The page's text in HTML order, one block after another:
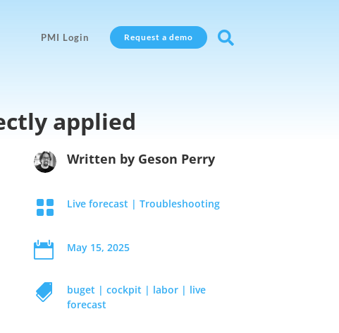
PMI Login Request a demo 
applied
Written by Geson Perry
 Live forecast |Troubleshooting
 May 15, 2025
 buget |cockpit | labor | live
forecast